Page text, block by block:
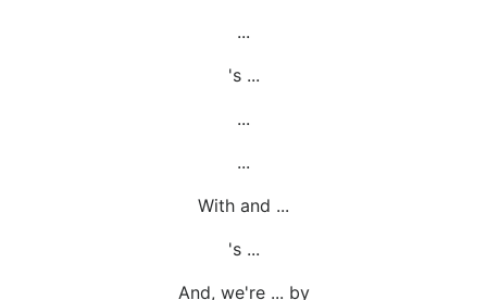
...
's ...
...
...
With and ...
's ...
And, we're ... by